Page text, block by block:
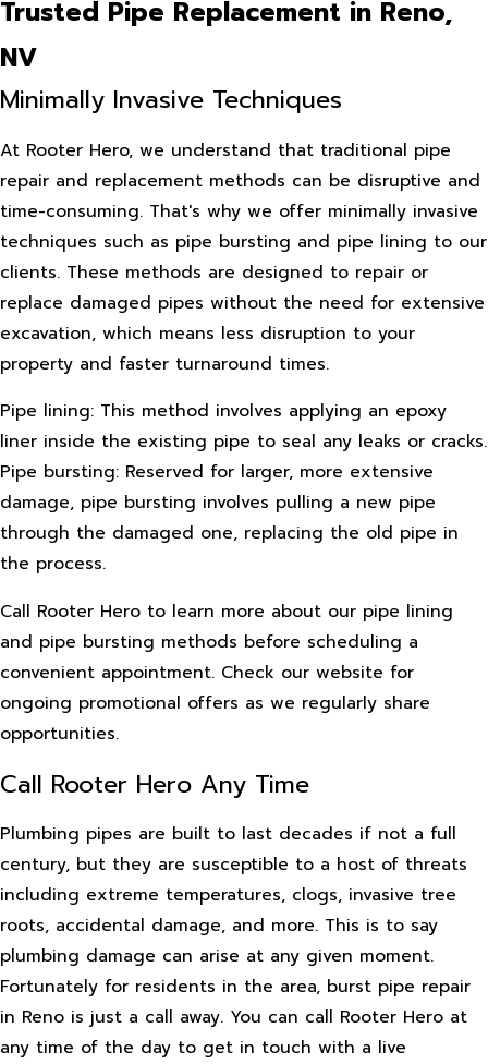
Trusted Pipe Replacement in Reno,
NV
Minimally Invasive Techniques
At Rooter Hero, we understand that traditional pipe
repair and replacement methods can be disruptive and
time-consuming. That's why we offer minimally invasive
techniques such as pipe bursting and pipe lining to our
clients. These methods are designed to repair or
replace damaged pipes without the need for extensive
excavation, which means less disruption to your
property and faster turnaround times.
Pipe lining: This method involves applying an epoxy
liner inside the existing pipe to seal any leaks or cracks.
Pipe bursting: Reserved for larger, more extensive
damage, pipe bursting involves pulling a new pipe
through the damaged one, replacing the old pipe in
the process.
Call Rooter Hero to learn more about our pipe lining
and pipe bursting methods before scheduling a
convenient appointment. Check our website for
ongoing promotional offers as we regularly share
opportunities.
Call Rooter Hero Any Time
Plumbing pipes are built to last decades if not a full
century, but they are susceptible to a host of threats
including extreme temperatures, clogs, invasive tree
roots, accidental damage, and more. This is to say
plumbing damage can arise at any given moment.
Fortunately for residents in the area, burst pipe repair
in Reno is just a call away. You can call Rooter Hero at
any time of the day to get in touch with a live